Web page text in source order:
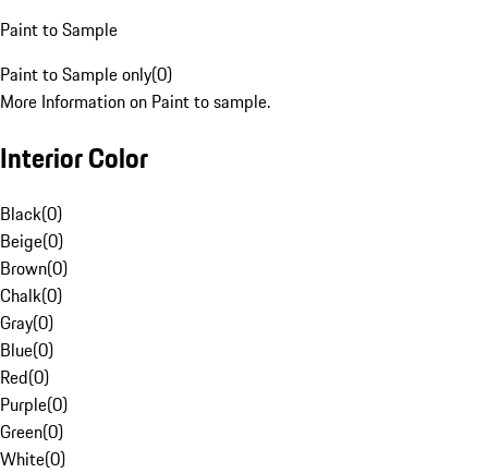
Paint to Sample
Paint to Sample only(0)
More Information on Paint to sample.
Interior Color
Black(0)
Beige(0)
Brown(0)
Chalk(0)
Gray(0)
Blue(0)
Red(0)
Purple(0)
Green(0)
White(0)